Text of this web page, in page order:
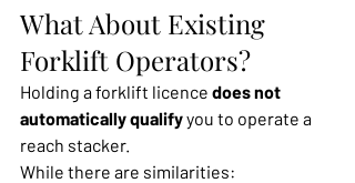
What About Existing
Forklift Operators?
Holding a forklift licence does not
automatically qualify you to operate a
reach stacker.
While there are similarities: